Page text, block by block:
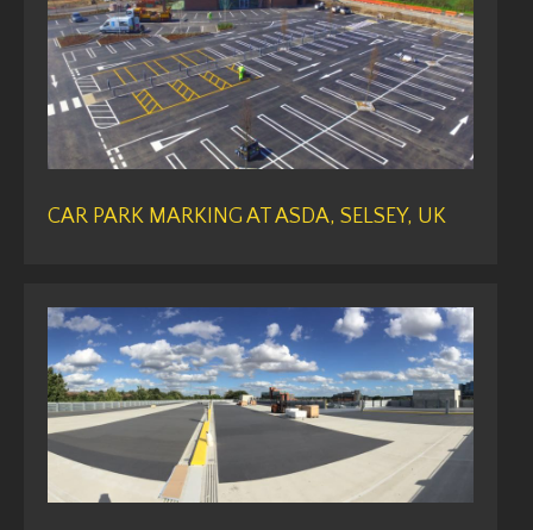
CAR PARK MARKING AT ASDA, SELSEY, UK